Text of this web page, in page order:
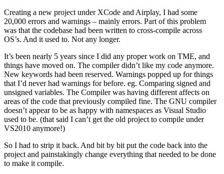
Creating a new project under XCode and Airplay, I had some
20,000 errors and warnings – mainly errors. Part of this problem
was that the codebase had been written to cross-compile across
OS’s. And it used to. Not any longer.
It’s been nearly 5 years since I did any proper work on TME, and
things have moved on. The compiler didn’t like my code anymore.
New keywords had been reserved. Warnings popped up for things
that I’d never had warnings for before. eg. Comparing signed and
unsigned variables. The Compiler was having different affects on
areas of the code that previously compiled fine. The GNU compiler
doesn’t appear to be as happy with namespaces as Visual Studio
used to be. (that said I can’t get the old project to compile under
VS2010 anymore!)
So I had to strip it back. And bit by bit put the code back into the
project and painstakingly change everything that needed to be done
to make it compile.